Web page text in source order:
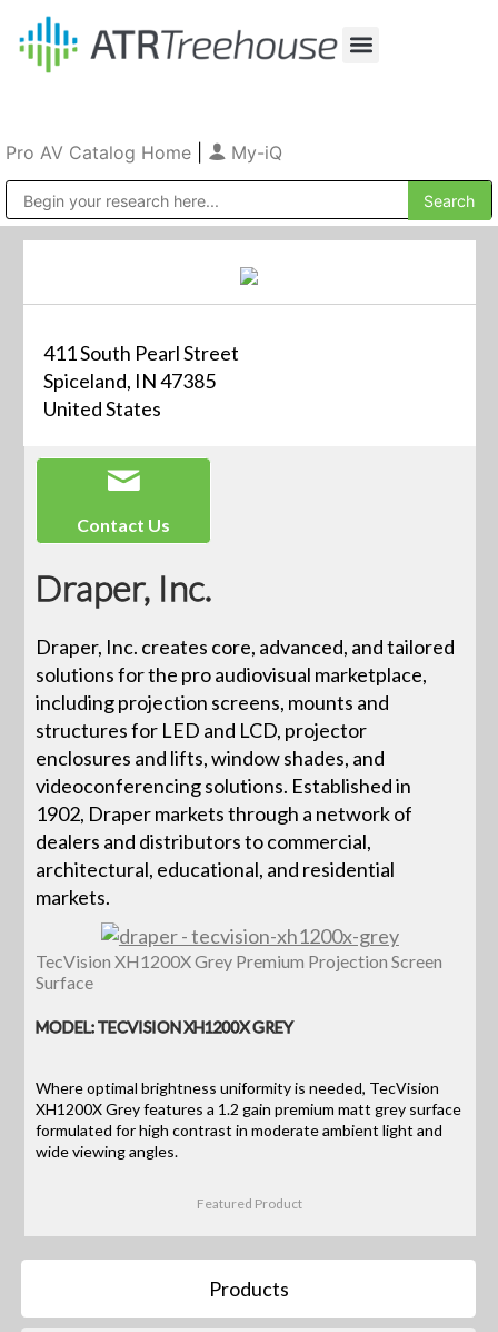
Pro AV Catalog Home My-iQ
411 South Pearl Street
Spiceland, IN 47385
United States
Contact Us
Draper, Inc.
Draper, Inc. creates core, advanced, and tailored
solutions for the pro audiovisual marketplace,
including projection screens, mounts and
structures for LED and LCD, projector
enclosures and lifts, window shades, and
videoconferencing solutions. Established in
1902, Draper markets through a network of
dealers and distributors to commercial,
architectural, educational, and residential
markets.
TecVision XH1200X Grey Premium Projection Screen
Surface
MODEL: TECVISION XH1200X GREY
Where optimal brightness uniformity is needed, TecVision
XH1200X Grey features a 1.2 gain premium matt grey surface
formulated for high contrast in moderate ambient light and
wide viewing angles.
Featured Product
Products